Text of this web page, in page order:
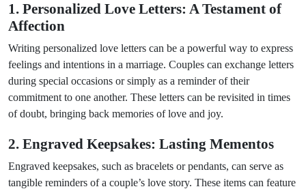
1. Personalized Love Letters: A Testament of
Affection
Writing personalized love letters can be a powerful way to express
feelings and intentions in a marriage. Couples can exchange letters
during special occasions or simply as a reminder of their
commitment to one another. These letters can be revisited in times
of doubt, bringing back memories of love and joy.
2. Engraved Keepsakes: Lasting Mementos
Engraved keepsakes, such as bracelets or pendants, can serve as
tangible reminders of a couple’s love story. These items can feature